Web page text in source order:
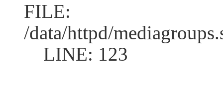
FILE:
/data/httpd/
LINE: 123